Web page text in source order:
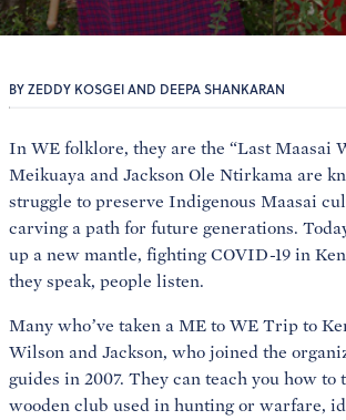
BY ZEDDY KOSGEI AND DEEPA SHANKARAN
In WE folklore, they are the “Last Maasai
Meikuaya and Jackson Ole Ntirkama are
struggle to preserve Indigenous Maasai
carving a path for future generations.
up a new mantle, fighting COVID-19 in
they speak, people listen.
Many who’ve taken a ME to WE Trip to
Wilson and Jackson, who joined the
guides in 2007. They can teach you how to
wooden club used in hunting or warfare,